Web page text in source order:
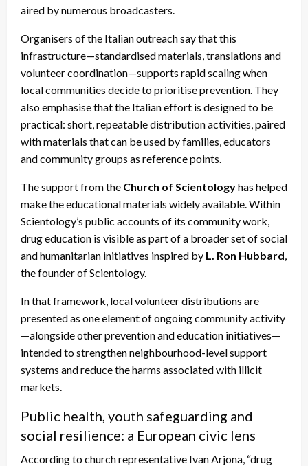
aired by numerous broadcasters.
Organisers of the Italian outreach say that this
infrastructure—standardised materials, translations and
volunteer coordination—supports rapid scaling when
local communities decide to prioritise prevention. They
also emphasise that the Italian effort is designed to be
practical: short, repeatable distribution activities, paired
with materials that can be used by families, educators
and community groups as reference points.
The support from the Church of Scientologyhas helped
make the educational materials widely available. Within
Scientology’s public accounts of its community work,
drug education is visible as part of a broader set of social
and humanitarian initiatives inspired by L. Ron Hubbard,
the founder of Scientology.
In that framework, local volunteer distributions are
presented as one element of ongoing community activity
—alongside other prevention and education initiatives—
intended to strengthen neighbourhood-level support
systems and reduce the harms associated with illicit
markets.
Public health, youth safeguarding and
social resilience: a European civic lens
According to church representative Ivan Arjona, “drug